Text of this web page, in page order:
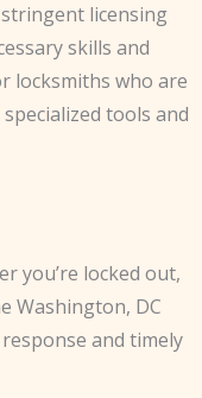
licensing
skills and
locksmiths who are
tools and
you’re locked out,
Washington, DC
and timely